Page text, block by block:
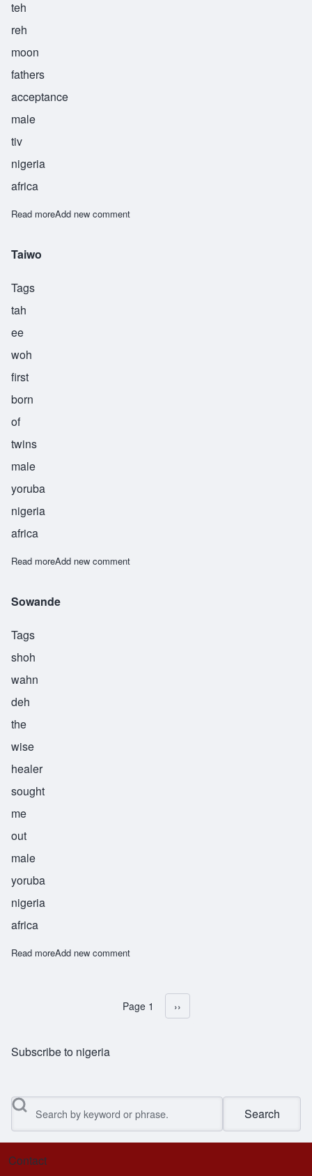
teh
reh
moon
fathers
acceptance
male
tiv
nigeria
africa
Read moreabout Teremun
Add new comment
Taiwo
Tags
tah
ee
woh
first
born
of
twins
male
yoruba
nigeria
africa
Read moreabout Taiwo
Add new comment
Sowande
Tags
shoh
wahn
deh
the
wise
healer
sought
me
out
male
yoruba
nigeria
africa
Read moreabout Sowande
Add new comment
Pagination
Page 1 Next page
››
Subscribe to nigeria
Search
Footer menu
Contact